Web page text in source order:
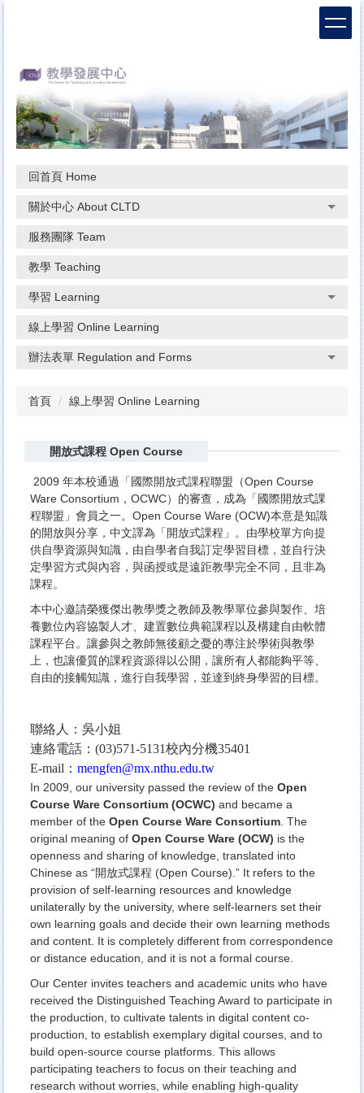
容
區
回首頁 Home
關於中心 About CLTD
服務團隊 Team
教學 Teaching
學習 Learning
線上學習 Online Learning
辦法表單 Regulation and Forms
首頁 線上學習 Online Learning
開放式課程 Open Course
2009 年本校通過「國際開放式課程聯盟（Open Course
Ware Consortium，OCWC）的審查，成為「國際開放式課
程聯盟」會員之一。Open Course Ware (OCW)本意是知識
的開放與分享，中文譯為「開放式課程」。由學校單方向提
供自學資源與知識，由自學者自我訂定學習目標，並自行決
定學習方式與內容，與函授或是遠距教學完全不同，且非為
課程。
本中心邀請榮獲傑出教學獎之教師及教學單位參與製作、培
養數位內容協製人才、建置數位典範課程以及構建自由軟體
課程平台。讓參與之教師無後顧之憂的專注於學術與教學
上，也讓優質的課程資源得以公開，讓所有人都能夠平等、
自由的接觸知識，進行自我學習，並達到終身學習的目標。
聯絡人：吳小姐
連絡電話：(03)571-5131校內分機35401
E-mail： mengfen@mx.nthu.edu.tw
In 2009, our university passed the review of the Open
Course Ware Consortium (OCWC) and became a
member of the Open Course Ware Consortium. The
original meaning of Open Course Ware (OCW) is the
openness and sharing of knowledge, translated into
Chinese as “開放式課程 (Open Course).” It refers to the
provision of self-learning resources and knowledge
unilaterally by the university, where self-learners set their
own learning goals and decide their own learning methods
and content. It is completely different from correspondence
or distance education, and it is not a formal course.
Our Center invites teachers and academic units who have
received the Distinguished Teaching Award to participate in
the production, to cultivate talents in digital content co-
production, to establish exemplary digital courses, and to
build open-source course platforms. This allows
participating teachers to focus on their teaching and
research without worries, while enabling high-quality